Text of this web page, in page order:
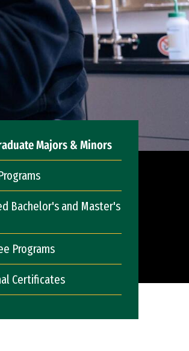
Majors & Minors
Bachelor's and Master's
Programs
Certificates